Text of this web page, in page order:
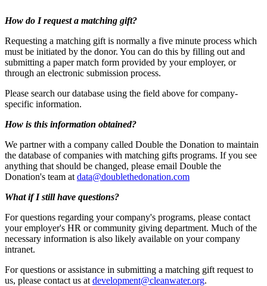
How do I request a matching gift?
Requesting a matching gift is normally a five minute process which
must be initiated by the donor. You can do this by filling out and
submitting a paper match form provided by your employer, or
through an electronic submission process.
Please search our database using the field above for company-
specific information.
How is this information obtained?
We partner with a company called Double the Donation to maintain
the database of companies with matching gifts programs. If you see
anything that should be changed, please email Double the
Donation's team at data@doublethedonation.com
What if I still have questions?
For questions regarding your company's programs, please contact
your employer's HR or community giving department. Much of the
necessary information is also likely available on your company
intranet.
For questions or assistance in submitting a matching gift request to
us, please contact us at development@cleanwater.org.